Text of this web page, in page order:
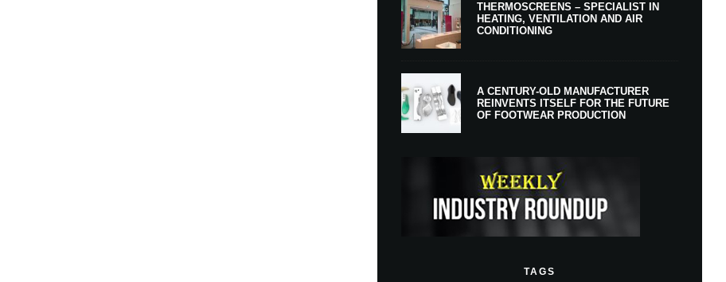
THERMOSCREENS – SPECIALIST IN
HEATING, VENTILATION AND AIR
CONDITIONING
A CENTURY-OLD MANUFACTURER
REINVENTS ITSELF FOR THE FUTURE
OF FOOTWEAR PRODUCTION
TAGS